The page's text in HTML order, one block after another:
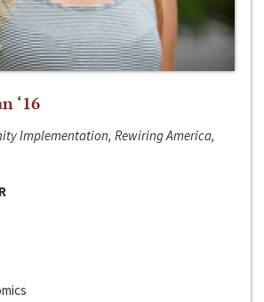
‘16
Implementation, Rewiring America,